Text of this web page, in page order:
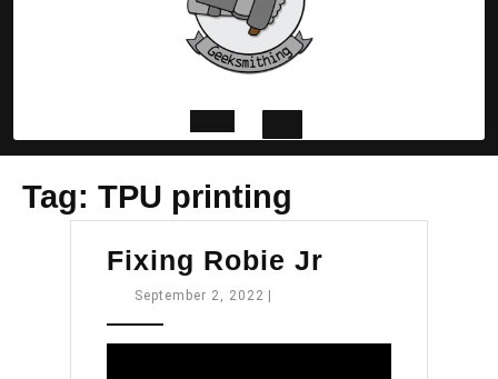
Open
Button
Tag: TPU printing
Fixing Robie Jr
September 2, 2022 September